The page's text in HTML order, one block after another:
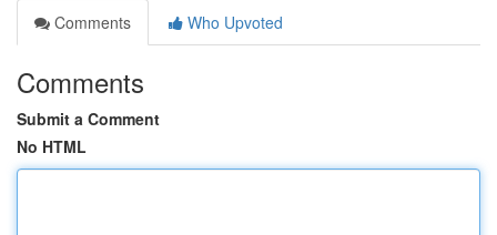
Comments
Who Upvoted
Comments
Submit a Comment
No HTML